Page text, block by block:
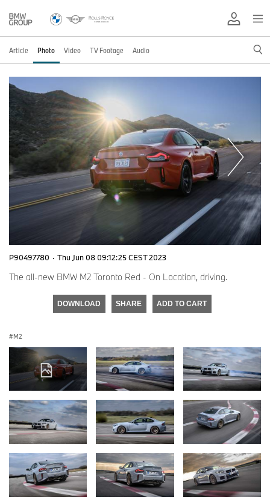
Article Photo Video TV Footage Audio
P90497780 · Thu Jun 08 09:12:25 CEST 2023
The all-new BMW M2 Toronto Red - On Location, driving.
DOWNLOAD SHARE ADD TO CART
M2